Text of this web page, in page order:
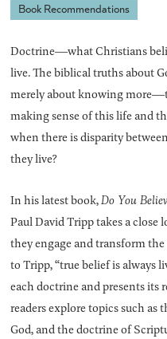
Book Recommendations
Doctrine―what Christians
live. The biblical truths about
merely about knowing
making sense of this life and
when there is disparity
they live?
In his latest book,Do You
Paul David Tripp takes a close
they engage and transform
to Tripp, “true belief is always
each doctrine and presents its
readers explore topics such as
God, and the doctrine of